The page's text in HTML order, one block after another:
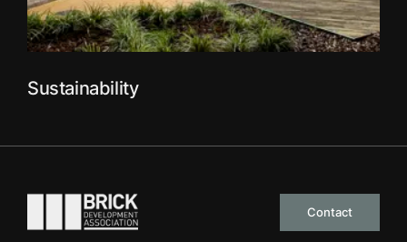
Sustainability
Go to the homepage
Contact